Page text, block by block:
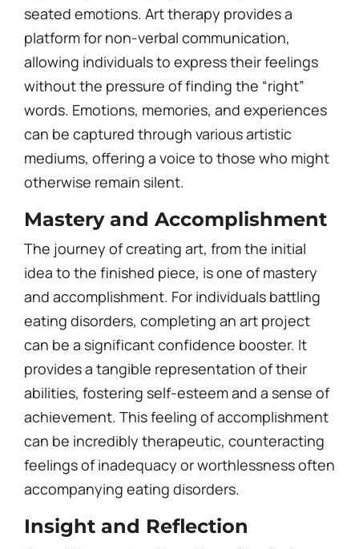
seated emotions. Art therapy provides a
platform for non-verbal communication,
allowing individuals to express their feelings
without the pressure of finding the “right”
words. Emotions, memories, and experiences
can be captured through various artistic
mediums, offering a voice to those who might
otherwise remain silent.
Mastery and Accomplishment
The journey of creating art, from the initial
idea to the finished piece, is one of mastery
and accomplishment. For individuals battling
eating disorders, completing an art project
can be a significant confidence booster. It
provides a tangible representation of their
abilities, fostering self-esteem and a sense of
achievement. This feeling of accomplishment
can be incredibly therapeutic, counteracting
feelings of inadequacy or worthlessness often
accompanying eating disorders.
Insight and Reflection